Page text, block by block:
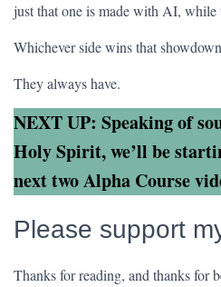
just that one is made with AI, while
Whichever side wins that
They always have.
NEXT UP: Speaking of
Holy Spirit, we’ll be
next two Alpha Course
Please support
Thanks for reading, and thanks for